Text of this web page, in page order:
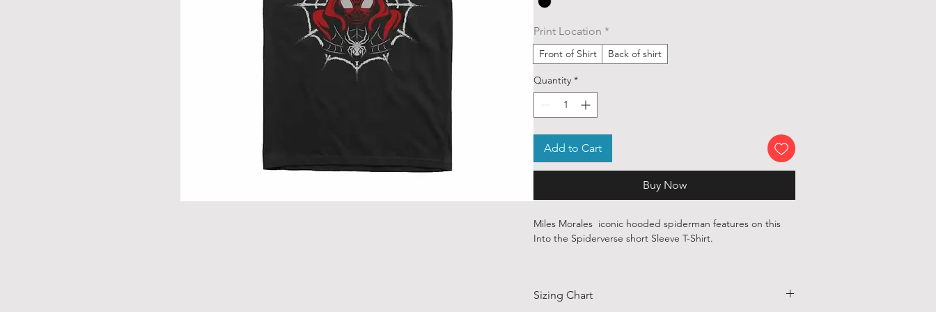
Print Location *
Front of Shirt Back of shirt
Quantity *
Add to Cart
Buy Now
Miles Morales iconic hooded spiderman features on this
Into the Spiderverse short Sleeve T-Shirt.
around the world.
Sizing Chart